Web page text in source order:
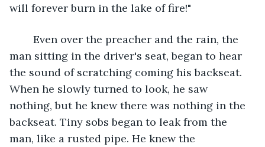
will forever burn in the lake of fire!"
man sitting in the driver's seat, began to hear
the sound of scratching coming his backseat.
When he slowly turned to look, he saw
nothing, but he knew there was nothing in the
backseat. Tiny sobs began to leak from the
man, like a rusted pipe. He knew the